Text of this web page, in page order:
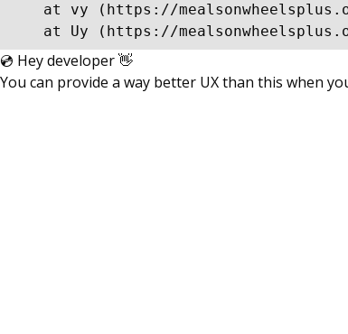
at vy (https://
at Uy (https://
💿 Hey developer 👋
You can provide a way better UX than this when